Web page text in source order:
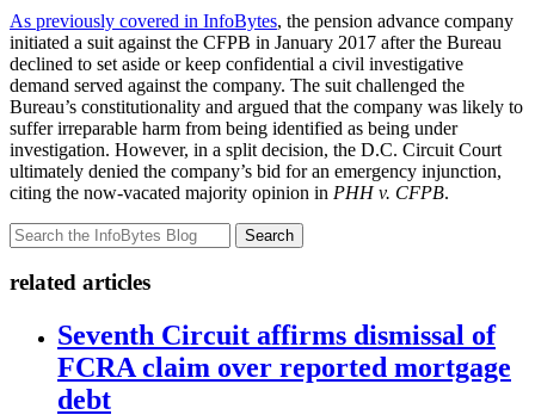
As previously covered in InfoBytes, the pension advance company
initiated a suit against the CFPB in January 2017 after the Bureau
declined to set aside or keep confidential a civil investigative
demand served against the company. The suit challenged the
Bureau’s constitutionality and argued that the company was likely to
suffer irreparable harm from being identified as being under
investigation. However, in a split decision, the D.C. Circuit Court
ultimately denied the company’s bid for an emergency injunction,
citing the now-vacated majority opinion in PHH v. CFPB.
Search
related articles
Seventh Circuit affirms dismissal of
FCRA claim over reported mortgage
debt